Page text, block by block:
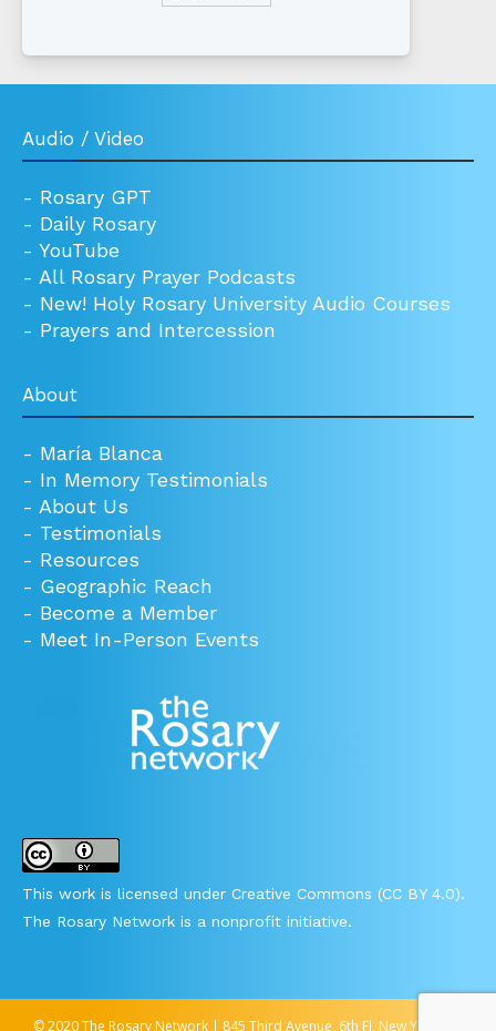
Audio / Video
- Rosary GPT
- Daily Rosary
- YouTube
- All Rosary Prayer Podcasts
- New! Holy Rosary University Audio Courses
- Prayers and Intercession
About
- María Blanca
- In Memory Testimonials
- About Us
- Testimonials
- Resources
- Geographic Reach
- Become a Member
- Meet In-Person Events
This work is licensed under Creative Commons (CC BY 4.0).
The Rosary Network is a nonprofit initiative.
© 2020 The Rosary Network | 845 Third Avenue, 6th Fl, New York, NY